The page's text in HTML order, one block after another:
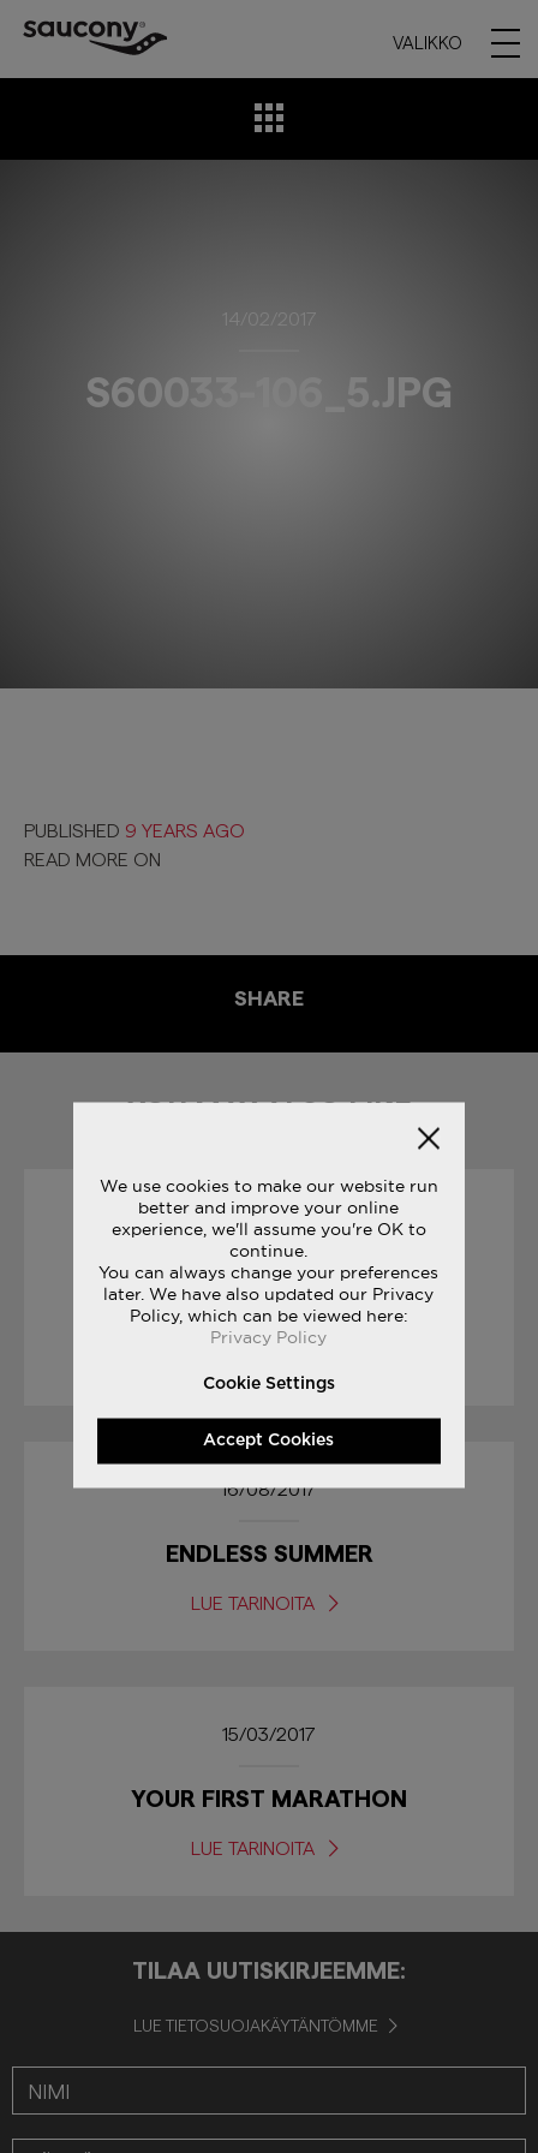
VALIKKO
14/02/2017
S60033-106_5.JPG
PUBLISHED 9 YEARS AGO
READ MORE ON
SHARE
YOU MAY ALSO LIKE
19/10/2017
SAUCONY ORIGINALS
RUN YOUR WORLD
16/08/2017
ENDLESS SUMMER
LUE TARINOITA
15/03/2017
YOUR FIRST MARATHON
LUE TARINOITA
TILAA UUTISKIRJEEMME:
LUE TIETOSUOJAKÄYTÄNTÖMME
We use cookies to make our website run
better and improve your online
experience, we'll assume you're OK to
continue.
You can always change your preferences
later. We have also updated our Privacy
Policy, which can be viewed here:
Privacy Policy
Cookie Settings
Accept Cookies